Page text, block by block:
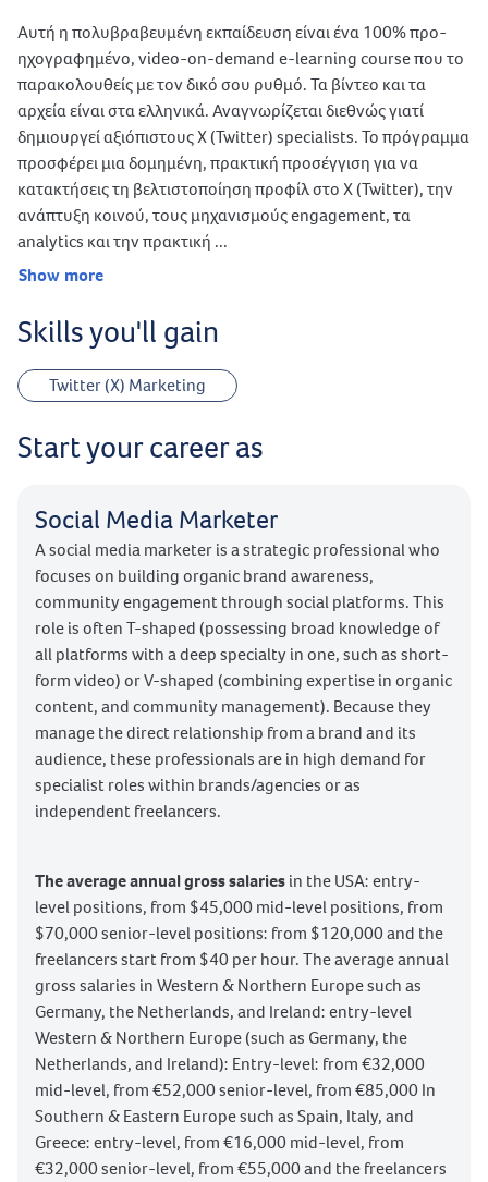
Αυτή η πολυβραβευμένη εκπαίδευση είναι ένα 100% προ-
ηχογραφημένο, video-on-demand e-learning course που το
παρακολουθείς με τον δικό σου ρυθμό. Τα βίντεο και τα
αρχεία είναι στα ελληνικά. Αναγνωρίζεται διεθνώς γιατί
δημιουργεί αξιόπιστους X (Twitter) specialists. Το πρόγραμμα
προσφέρει μια δομημένη, πρακτική προσέγγιση για να
κατακτήσεις τη βελτιστοποίηση προφίλ στο X (Twitter), την
ανάπτυξη κοινού, τους μηχανισμούς engagement, τα
analytics και την πρακτική ...
Show more
Skills you'll gain
Twitter (X) Marketing
Start your career as
Social Media Marketer
A social media marketer is a strategic professional who
focuses on building organic brand awareness,
community engagement through social platforms. This
role is often T-shaped (possessing broad knowledge of
all platforms with a deep specialty in one, such as short-
form video) or V-shaped (combining expertise in organic
content, and community management). Because they
manage the direct relationship from a brand and its
audience, these professionals are in high demand for
specialist roles within brands/agencies or as
independent freelancers.
The average annual gross salaries in the USA: entry-
level positions, from $45,000 mid-level positions, from
$70,000 senior-level positions: from $120,000 and the
freelancers start from $40 per hour. The average annual
gross salaries in Western & Northern Europe such as
Germany, the Netherlands, and Ireland: entry-level
Western & Northern Europe (such as Germany, the
Netherlands, and Ireland): Entry-level: from €32,000
mid-level, from €52,000 senior-level, from €85,000 In
Southern & Eastern Europe such as Spain, Italy, and
Greece: entry-level, from €16,000 mid-level, from
€32,000 senior-level, from €55,000 and the freelancers